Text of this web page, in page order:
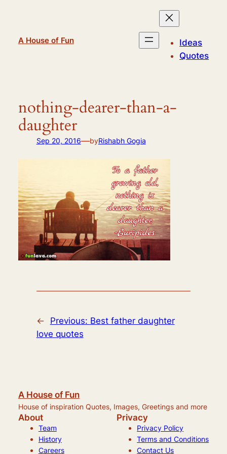
A House of Fun
Ideas
Quotes
nothing-dearer-than-a-
daughter
Sep 20, 2016—byRishabh Gogia
← Previous: Best father daughter
love quotes
A House of Fun
House of inspiration Quotes, Images, Greetings and more
About
Team
History
Careers
Privacy
Privacy Policy
Terms and Conditions
Contact Us